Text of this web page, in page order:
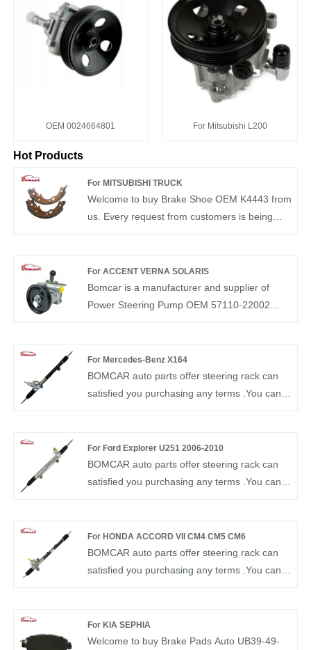
OEM 0024664801 For Mitsubishi L200
Hot Products
For MITSUBISHI TRUCK
Welcome to buy Brake Shoe OEM K4443 from
us. Every request from customers is being
OEM K4443 zapata frenos hand parking
brake shoe for isuzu elf npr nkr NRR
Mitsubishi Canter FA FC Nissan
For ACCENT VERNA SOLARIS
Bomcar is a manufacturer and supplier of
Power Steering Pump OEM 57110-22002
understand the market demand of each
country. Our Steering Pump OEM 57110-
22002 have been recognized by customers in
For Mercedes-Benz X164
BOMCAR auto parts offer steering rack can
satisfied you purchasing any terms .You can
1644600125 from our factory and we will offer
you the best after-sale service and timely
delivery. BOMCAR autoparts Manufactory
CLASS
For Ford Explorer U251 2006-2010
BOMCAR auto parts offer steering rack can
satisfied you purchasing any terms .You can
6L2Z3504AA from our factory and we will offer
you the best after-sale service and timely
delivery. BOMCAR autoparts Manufactory
For HONDA ACCORD VII CM4 CM5 CM6
BOMCAR auto parts offer steering rack can
satisfied you purchasing any terms .You can
our factory and we will offer you the best after-
sale service and timely delivery. BOMCAR
For KIA SEPHIA
Welcome to buy Brake Pads Auto UB39-49-